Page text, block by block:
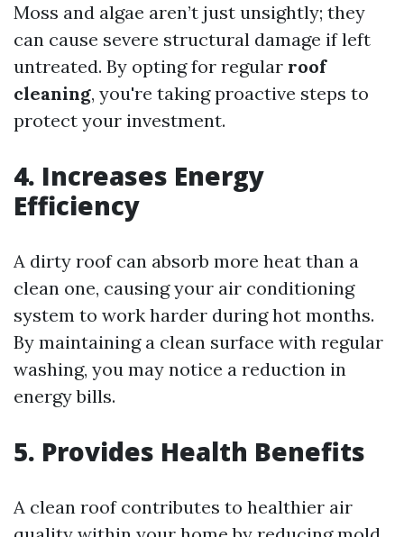
Moss and algae aren’t just unsightly; they
can cause severe structural damage if left
untreated. By opting for regular roof
cleaning, you're taking proactive steps to
protect your investment.
4. Increases Energy
Efficiency
A dirty roof can absorb more heat than a
clean one, causing your air conditioning
system to work harder during hot months.
By maintaining a clean surface with regular
washing, you may notice a reduction in
energy bills.
5. Provides Health Benefits
A clean roof contributes to healthier air